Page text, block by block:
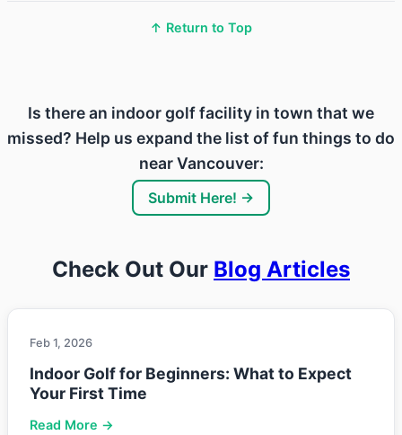
↑ Return to Top
Is there an indoor golf facility in town that we
missed? Help us expand the list of fun things to do
near Vancouver:
Submit Here! →
Check Out Our Blog Articles
Feb 1, 2026
Indoor Golf for Beginners: What to Expect
Your First Time
Read More →